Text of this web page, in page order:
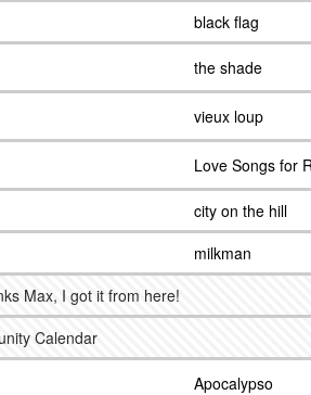
black flag
the shade
vieux loup
Love Songs for
city on the hill
milkman
Max, I got it from here!
Calendar
Apocalypso